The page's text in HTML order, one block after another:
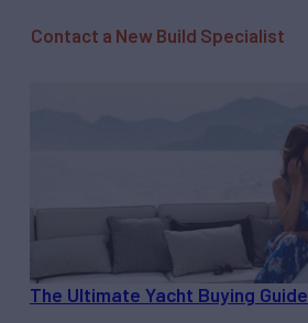
Contact a New Build Specialist
The Ultimate Yacht Buying Guide